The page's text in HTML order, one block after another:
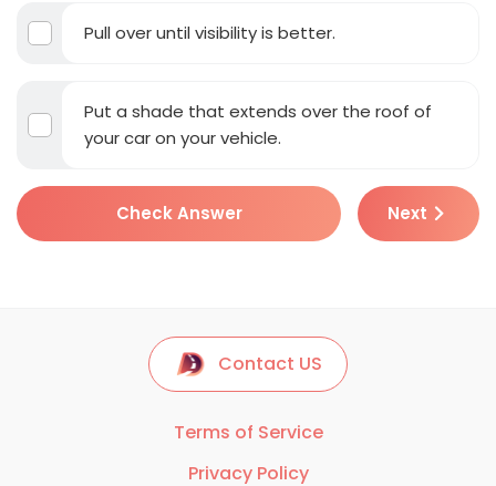
Pull over until visibility is better.
Put a shade that extends over the roof of
your car on your vehicle.
Check Answer Next
Contact US
Terms of Service
Privacy Policy